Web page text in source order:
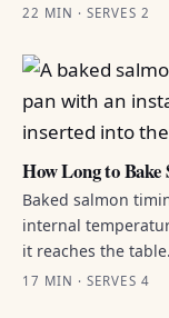
22 MIN · SERVES 2
How Long to Bake
Baked salmon
internal
it reaches the table.
17 MIN · SERVES 4